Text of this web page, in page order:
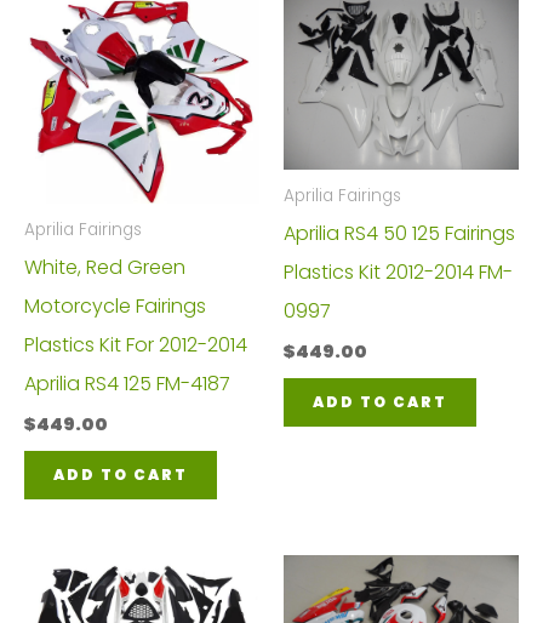
Aprilia Fairings
White, Red Green
Motorcycle Fairings
Plastics Kit For 2012-2014
Aprilia RS4 125 FM-4187
$449.00
ADD TO CART
Aprilia Fairings
Aprilia RS4 50 125 Fairings
Plastics Kit 2012-2014 FM-
0997
$449.00
ADD TO CART